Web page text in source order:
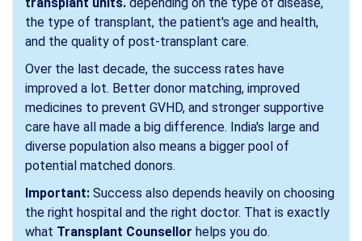
transplant units. depending on the type of disease,
the type of transplant, the patient's age and health,
and the quality of post-transplant care.
Over the last decade, the success rates have
improved a lot. Better donor matching, improved
medicines to prevent GVHD, and stronger supportive
care have all made a big difference. India's large and
diverse population also means a bigger pool of
potential matched donors.
Important: Success also depends heavily on choosing
the right hospital and the right doctor. That is exactly
what Transplant Counsellor helps you do.